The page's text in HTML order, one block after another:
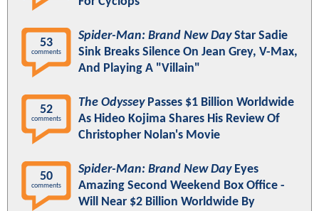
53
comments
Spider-Man: Brand New DayStar Sadie
Sink Breaks Silence On Jean Grey, V-Max,
And Playing A "Villain"
52
comments
The OdysseyPasses $1 Billion Worldwide
As Hideo Kojima Shares His Review Of
Christopher Nolan's Movie
50
comments
Spider-Man: Brand New DayEyes
Amazing Second Weekend Box Office -
Will Near $2 Billion Worldwide By